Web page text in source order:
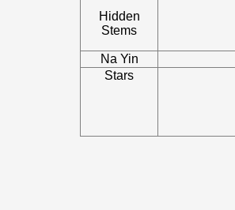
Hidden
Stems
Na Yin
Stars